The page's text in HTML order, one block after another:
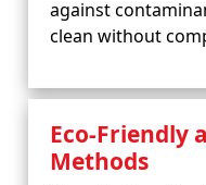
against
clean without
Eco-Friendly
Methods